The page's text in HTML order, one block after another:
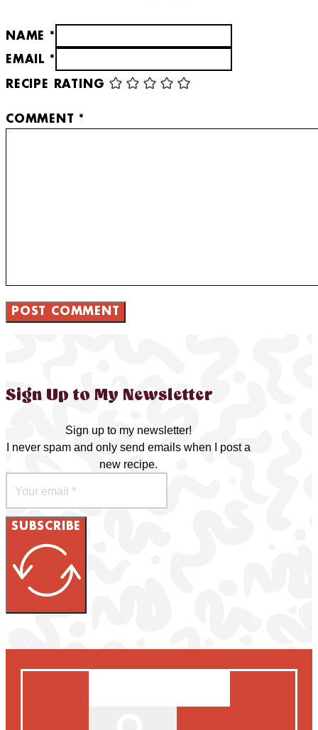
NAME *
EMAIL *
RECIPE RATING
COMMENT *
Sign Up to My Newsletter
Sign up to my newsletter!
I never spam and only send emails when I post a
new recipe.
SUBSCRIBE